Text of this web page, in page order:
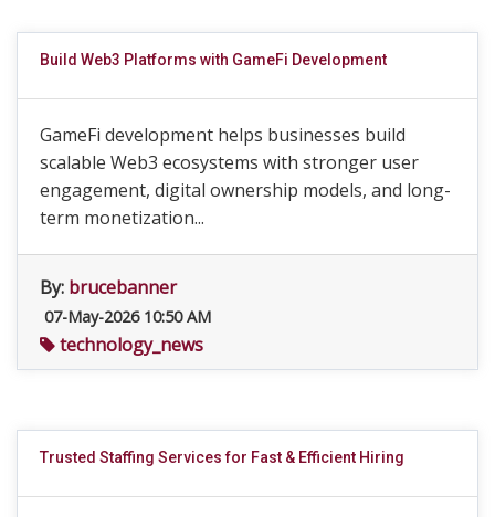
Build Web3 Platforms with GameFi Development
GameFi development helps businesses build
scalable Web3 ecosystems with stronger user
engagement, digital ownership models, and long-
term monetization...
By: brucebanner
07-May-2026 10:50 AM
technology_news
Trusted Staffing Services for Fast & Efficient Hiring